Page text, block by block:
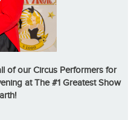
of our Circus Performers for
at The #1 Greatest Show